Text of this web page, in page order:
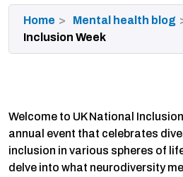
Home Mental health blog
Inclusion Week
Welcome to UK National
annual event that celebrates
inclusion in various spheres of
delve into what neurodiversity